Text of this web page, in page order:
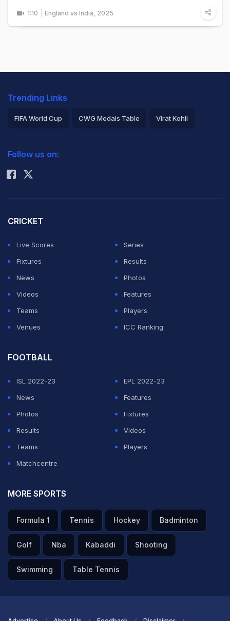
1:10 England vs India, 2025
Trending Links
FIFA World Cup CWG Medals Table Virat Kohli
Rohit Sharma
Follow us on:
CRICKET
Live Scores
Series
Fixtures
Results
News
Photos
Videos
Features
Teams
Players
Venues
ICC Ranking
FOOTBALL
ISL 2022-23
EPL 2022-23
News
Features
Photos
Fixtures
Results
Videos
Teams
Players
Matchcentre
MORE SPORTS
Formula 1 Tennis Hockey Badminton
Golf Nba Kabaddi Shooting
Swimming Table Tennis